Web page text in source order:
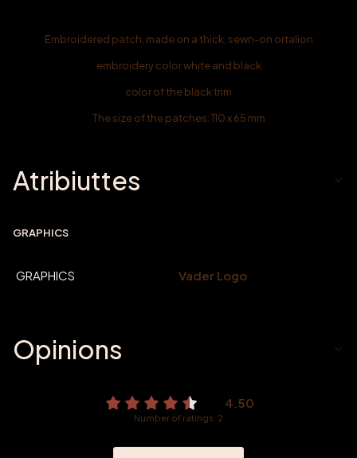
Embroidered patch, made on a thick, sewn-on ortalion
embroidery color white and black
color of the black trim
The size of the patches: 110 x 65 mm
Atribiuttes
GRAPHICS
GRAPHICS Vader Logo
Opinions
4.50
Number of ratings: 2